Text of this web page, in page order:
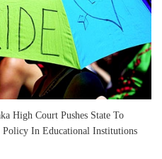
High Court Pushes State To
Policy In Educational Institutions